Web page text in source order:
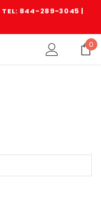
TEL: 844-289-3045 |
0